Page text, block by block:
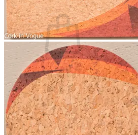
No products in the basket.
Return to shop
0